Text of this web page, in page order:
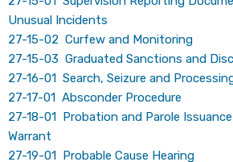
Unusual Incidents
27-15-02 Curfew and Monitoring
27-15-03 Graduated Sanctions and
27-16-01 Search, Seizure and
27-17-01 Absconder Procedure
27-18-01 Probation and Parole
Warrant
27-19-01 Probable Cause Hearing